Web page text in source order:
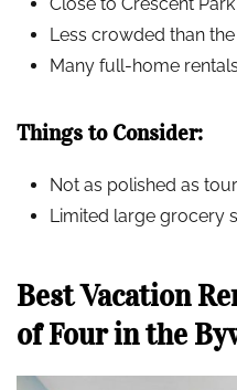
Less crowded than
Many full-home
Things to Consider:
Not as polished as
Limited large grocery
Best Vacation
of Four in the